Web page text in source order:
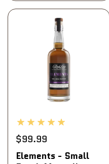
$99.99
Elements - Small